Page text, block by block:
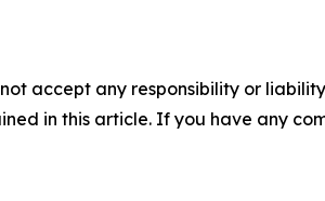
accept any responsibility or
in this article. If you have any